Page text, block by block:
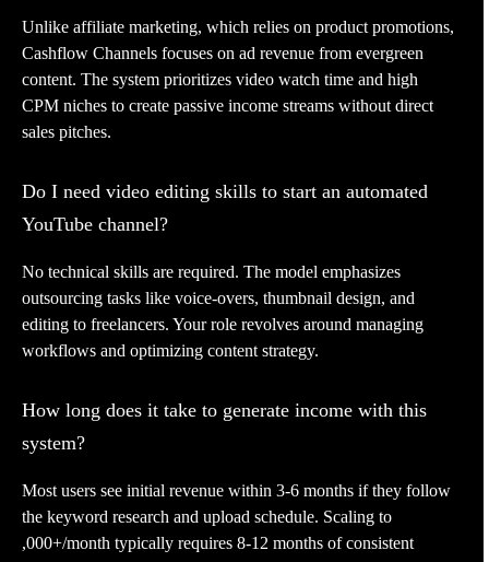
Unlike affiliate marketing, which relies on product promotions,
Cashflow Channels focuses on ad revenue from evergreen
content. The system prioritizes video watch time and high
CPM niches to create passive income streams without direct
sales pitches.
Do I need video editing skills to start an automated
YouTube channel?
No technical skills are required. The model emphasizes
outsourcing tasks like voice-overs, thumbnail design, and
editing to freelancers. Your role revolves around managing
workflows and optimizing content strategy.
How long does it take to generate income with this
system?
Most users see initial revenue within 3-6 months if they follow
the keyword research and upload schedule. Scaling to
,000+/month typically requires 8-12 months of consistent